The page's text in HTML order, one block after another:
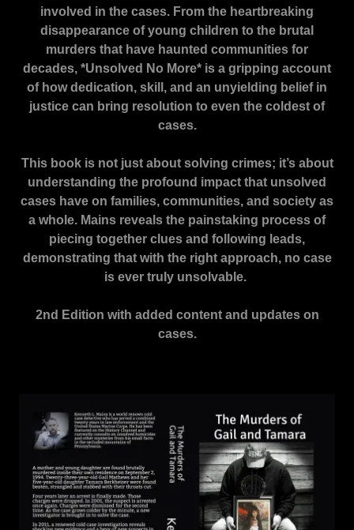
involved in the cases. From the heartbreaking
disappearance of young children to the brutal
murders that have haunted communities for
decades, *Unsolved No More* is a gripping account
of how dedication, skill, and an unyielding belief in
justice can bring resolution to even the coldest of
cases.
This book is not just about solving crimes; it’s about
understanding the profound impact that unsolved
cases have on families, communities, and society as
a whole. Mains reveals the painstaking process of
piecing together clues and following leads,
demonstrating that with the right approach, no case
is ever truly unsolvable.
2nd Edition with added content and updates on
cases.